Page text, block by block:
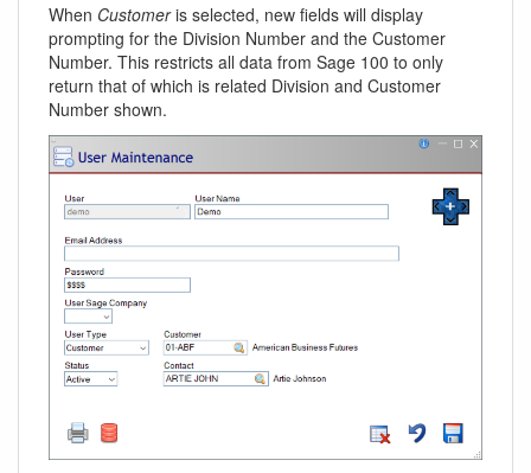
When Customeris selected, new fields will display
prompting for the Division Number and the Customer
Number. This restricts all data from Sage 100 to only
return that of which is related Division and Customer
Number shown.